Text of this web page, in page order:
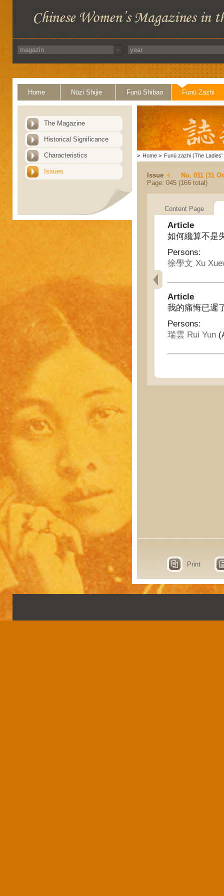
Home Nüzi Shijie Funü Shibao Funü Zazhi
The Magazine
Historical Significance
Characteristics
Issues
> Home > Funü zazhi (The Ladies'
Issue
No. 011 (31
Page: 045 (166 total)
Content Page
Article
如何纔算不是
Persons:
徐學文 Xu
Article
我的痛悔已遲
Persons:
瑞雲 Rui Yun
Print